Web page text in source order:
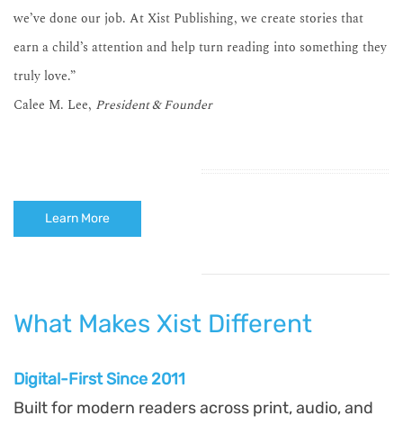
we’ve done our job. At Xist Publishing, we create stories that
earn a child’s attention and help turn reading into something they
truly love.”
Calee M. Lee, President & Founder
Learn More
What Makes Xist Different
Digital-First Since 2011
Built for modern readers across print, audio, and